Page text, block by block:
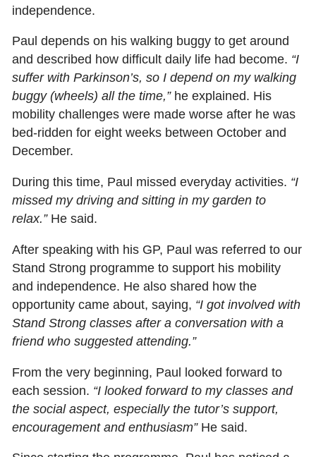
independence.
Paul depends on his walking buggy to get around
and described how difficult daily life had become. “I
suffer with Parkinson’s, so I depend on my walking
buggy (wheels) all the time,”he explained. His
mobility challenges were made worse after he was
bed‑ridden for eight weeks between October and
December.
During this time, Paul missed everyday activities. “I
missed my driving and sitting in my garden to
relax.” He said.
After speaking with his GP, Paul was referred to our
Stand Strong programme to support his mobility
and independence. He also shared how the
opportunity came about, saying, “I got involved with
Stand Strong classes after a conversation with a
friend who suggested attending.”
From the very beginning, Paul looked forward to
each session. “I looked forward to my classes and
the social aspect, especially the tutor’s support,
encouragement and enthusiasm” He said.